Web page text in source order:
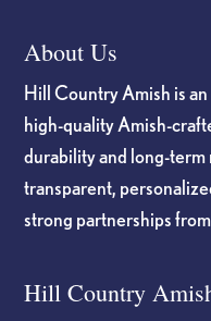
About Us
Hill Country Amish is
high-quality Amish-
durability and long-
transparent,
strong partnerships
Hill Country